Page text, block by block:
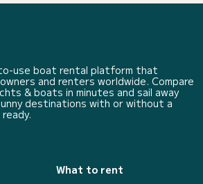
to-use boat rental platform that
and renters worldwide. Compare
& boats in minutes and sail away
destinations with or without a
What to rent